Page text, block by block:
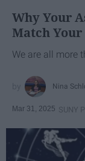
Why Your
Match
We are all more
Nina
Mar 31, 2025 SUNY